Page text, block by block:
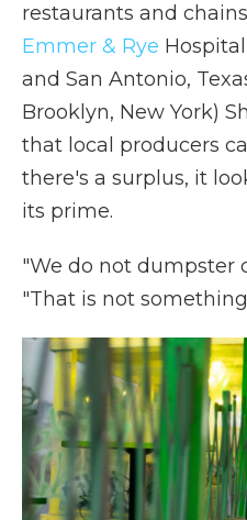
restaurants and chains
Emmer & Rye
and San Antonio,
Brooklyn, New York)
that local producers
there's a surplus, it
its prime.
"We do not dumpster
"That is not